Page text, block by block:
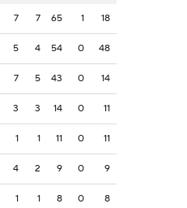
7 7 65 1 18
5 4 54 0 48
7 5 43 0 14
3 3 14 0 11
1 1 11 0 11
4 2 9 0 9
1 1 8 0 8